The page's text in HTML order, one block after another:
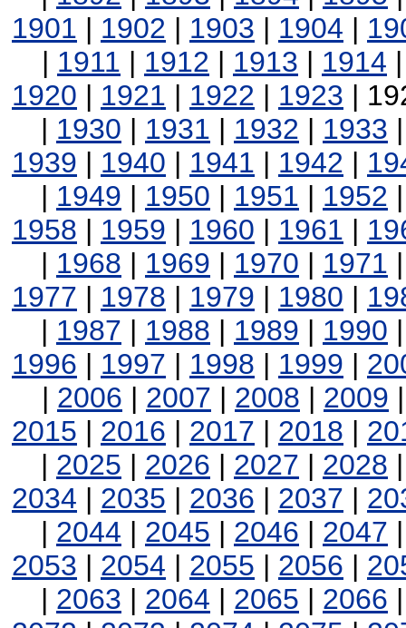
1901 | 1902 | 1903 | 1904 |
| 1911 | 1912 | 1913 | 1914
1920 | 1921 | 1922 | 1923 |
| 1930 | 1931 | 1932 | 1933
1939 | 1940 | 1941 | 1942 |
| 1949 | 1950 | 1951 | 1952
1958 | 1959 | 1960 | 1961 |
| 1968 | 1969 | 1970 | 1971
1977 | 1978 | 1979 | 1980 |
| 1987 | 1988 | 1989 | 1990
1996 | 1997 | 1998 | 1999 |
| 2006 | 2007 | 2008 | 2009
2015 | 2016 | 2017 | 2018 |
| 2025 | 2026 | 2027 | 2028
2034 | 2035 | 2036 | 2037 |
| 2044 | 2045 | 2046 | 2047
2053 | 2054 | 2055 | 2056 |
| 2063 | 2064 | 2065 | 2066